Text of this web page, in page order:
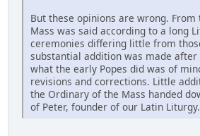
But these opinions are wrong. From
Mass was said according to a long
ceremonies differing little from
substantial addition was made after
what the early Popes did was of
revisions and corrections. Little
the Ordinary of the Mass handed
of Peter, founder of our Latin Liturgy.